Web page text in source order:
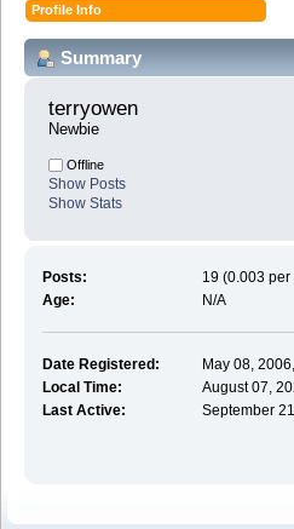
Profile Info
Summary
terryowen
Newbie
Offline
Show Posts
Show Stats
Posts:
19 (0.003 per
Age:
N/A
Date Registered:
May 08,
Local Time:
August 07,
Last Active:
September